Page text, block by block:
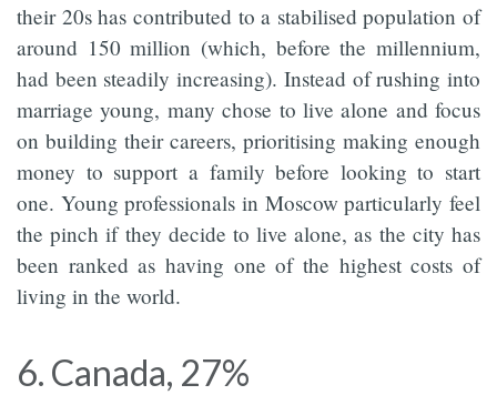
their 20s has contributed to a stabilised population of
around 150 million (which, before the millennium,
had been steadily increasing). Instead of rushing into
marriage young, many chose to live alone and focus
on building their careers, prioritising making enough
money to support a family before looking to start
one. Young professionals in Moscow particularly feel
the pinch if they decide to live alone, as the city has
been ranked as having one of the highest costs of
living in the world.
6. Canada, 27%